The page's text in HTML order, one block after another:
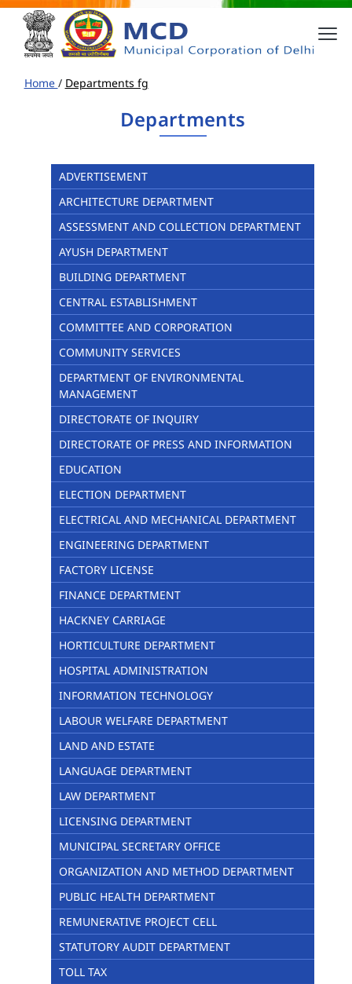
Home / Departments fg
Departments
ADVERTISEMENT
ARCHITECTURE DEPARTMENT
ASSESSMENT AND COLLECTION DEPARTMENT
AYUSH DEPARTMENT
BUILDING DEPARTMENT
CENTRAL ESTABLISHMENT
COMMITTEE AND CORPORATION
COMMUNITY SERVICES
DEPARTMENT OF ENVIRONMENTAL
MANAGEMENT
DIRECTORATE OF INQUIRY
DIRECTORATE OF PRESS AND INFORMATION
EDUCATION
ELECTION DEPARTMENT
ELECTRICAL AND MECHANICAL DEPARTMENT
ENGINEERING DEPARTMENT
FACTORY LICENSE
FINANCE DEPARTMENT
HACKNEY CARRIAGE
HORTICULTURE DEPARTMENT
HOSPITAL ADMINISTRATION
INFORMATION TECHNOLOGY
LABOUR WELFARE DEPARTMENT
LAND AND ESTATE
LANGUAGE DEPARTMENT
LAW DEPARTMENT
LICENSING DEPARTMENT
MUNICIPAL SECRETARY OFFICE
ORGANIZATION AND METHOD DEPARTMENT
PUBLIC HEALTH DEPARTMENT
REMUNERATIVE PROJECT CELL
STATUTORY AUDIT DEPARTMENT
TOLL TAX